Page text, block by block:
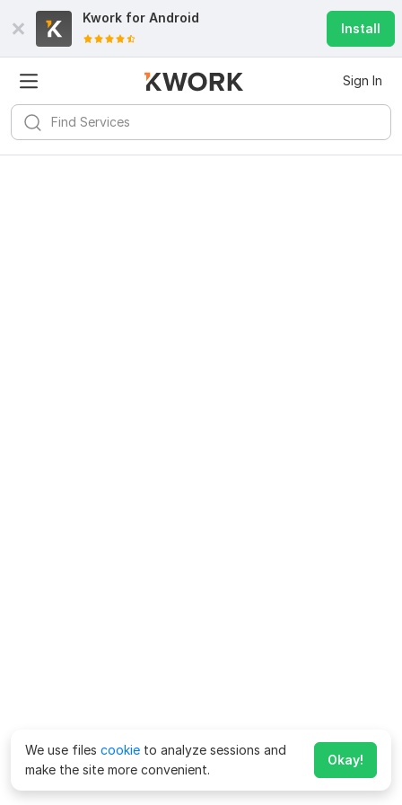
Kwork for Android
Install
Sign In
We use files cookie to analyze sessions and
make the site more convenient.
Okay!